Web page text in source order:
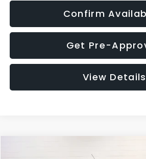
Confirm
Get Pre-
View Details